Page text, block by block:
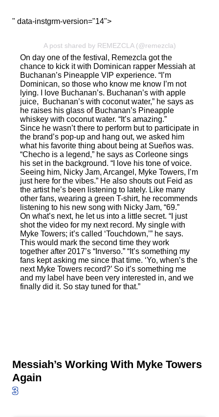
" data-instgrm-version="14">
A post shared by REMEZCLA (@remezcla)
On day one of the festival, Remezcla got the
chance to kick it with Dominican rapper Messiah at
Buchanan’s Pineapple VIP experience. “I’m
Dominican, so those who know me know I’m not
lying. I love Buchanan’s. Buchanan’s with apple
juice, Buchanan’s with coconut water,” he says as
he raises his glass of Buchanan’s Pineapple
whiskey with coconut water. “It’s amazing.”
Since he wasn’t there to perform but to participate in
the brand’s pop-up and hang out, we asked him
what his favorite thing about being at Sueños was.
“Checho is a legend,” he says as Corleone sings
his set in the background. “I love his tone of voice.
Seeing him, Nicky Jam, Arcangel, Myke Towers, I’m
just here for the vibes.” He also shouts out Feid as
the artist he’s been listening to lately. Like many
other fans, wearing a green T-shirt, he recommends
listening to his new song with Nicky Jam, “69.”
On what’s next, he let us into a little secret. “I just
shot the video for my next record. My single with
Myke Towers; it’s called ‘Touchdown,’” he says.
This would mark the second time they work
together after 2017’s “Inverso.” “It’s something my
fans kept asking me since that time. ‘Yo, when’s the
next Myke Towers record?’ So it’s something me
and my label have been very interested in, and we
finally did it. So stay tuned for that.”
Messiah’s Working With Myke Towers
Again
3